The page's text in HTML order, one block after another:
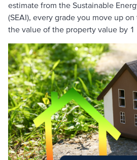
estimate from the Sustainable
(SEAI), every grade you move up
the value of the property value by 1